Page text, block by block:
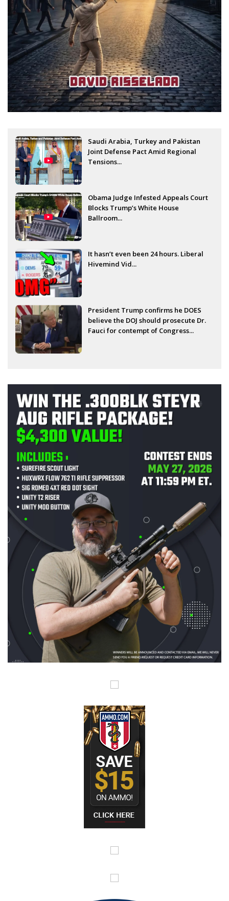
Saudi Arabia, Turkey and Pakistan
Joint Defense Pact Amid Regional
Tensions...
Obama Judge Infested Appeals Court
Blocks Trump’s White House
Ballroom...
It hasn’t even been 24 hours. Liberal
Hivemind Vid...
President Trump confirms he DOES
believe the DOJ should prosecute Dr.
Fauci for contempt of Congress...